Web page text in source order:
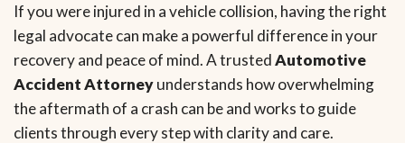
If you were injured in a vehicle collision, having the right
legal advocate can make a powerful difference in your
recovery and peace of mind. A trustedAutomotive
Accident Attorneyunderstands how overwhelming
the aftermath of a crash can be and works to guide
clients through every step with clarity and care.